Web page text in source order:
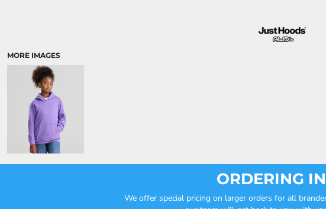
MORE IMAGES
ORDERING
We offer special pricing on larger orders for all